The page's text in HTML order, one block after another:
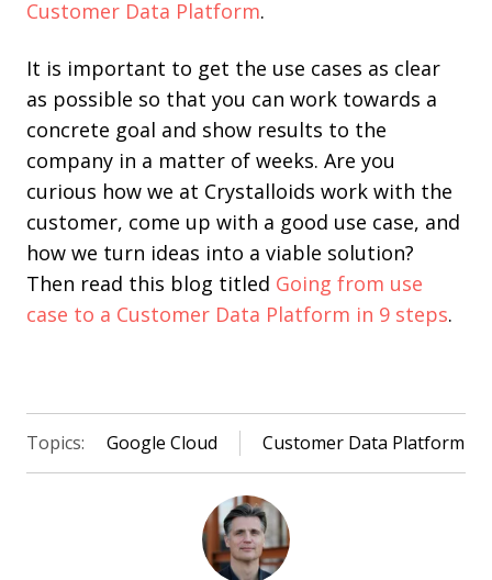
Customer Data Platform.
It is important to get the use cases as clear
as possible so that you can work towards a
concrete goal and show results to the
company in a matter of weeks. Are you
curious how we at Crystalloids work with the
customer, come up with a good use case, and
how we turn ideas into a viable solution?
Then read this blog titled Going from use
case to a Customer Data Platform in 9 steps.
Topics: Google Cloud Customer Data Platform